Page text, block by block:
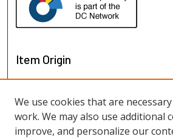
Item Origin
We use cookies that are
work. We may also use additional
improve, and personalize our